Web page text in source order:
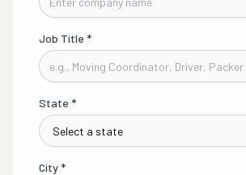
Job Title *
State *
City *